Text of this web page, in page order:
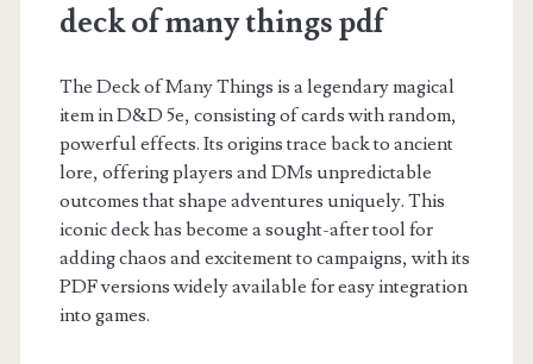
deck of many things pdf
The Deck of Many Things is a legendary magical
item in D&D 5e, consisting of cards with random,
powerful effects. Its origins trace back to ancient
lore, offering players and DMs unpredictable
outcomes that shape adventures uniquely. This
iconic deck has become a sought-after tool for
adding chaos and excitement to campaigns, with its
PDF versions widely available for easy integration
into games.